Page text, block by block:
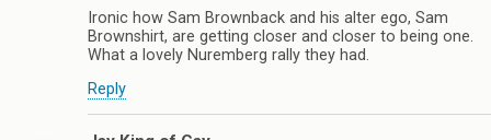
Ironic how Sam Brownback and his alter ego, Sam
Brownshirt, are getting closer and closer to being one.
What a lovely Nuremberg rally they had.
Reply